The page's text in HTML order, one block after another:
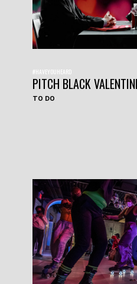
#HAVEYOUHEARD
PITCH BLACK
TO DO